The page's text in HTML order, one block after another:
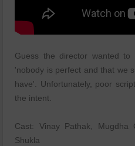
Guess the director wanted
'nobody is perfect and that we
have'. Unfortunately, poor
the intent.
Cast: Vinay Pathak, Mugdha
Shukla